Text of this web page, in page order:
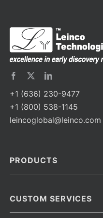
+1 (636) 230-9477
+1 (800) 538-1145
leincoglobal@leinco.com
PRODUCTS
Barcoded Antibodies
CUSTOM SERVICES